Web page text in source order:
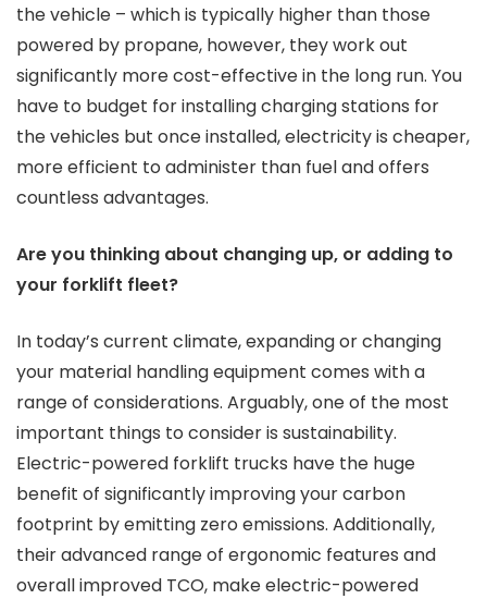
the vehicle – which is typically higher than those
powered by propane, however, they work out
significantly more cost-effective in the long run. You
have to budget for installing charging stations for
the vehicles but once installed, electricity is cheaper,
more efficient to administer than fuel and offers
countless advantages.
Are you thinking about changing up, or adding to
your forklift fleet?
In today’s current climate, expanding or changing
your material handling equipment comes with a
range of considerations. Arguably, one of the most
important things to consider is sustainability.
Electric-powered forklift trucks have the huge
benefit of significantly improving your carbon
footprint by emitting zero emissions. Additionally,
their advanced range of ergonomic features and
overall improved TCO, make electric-powered